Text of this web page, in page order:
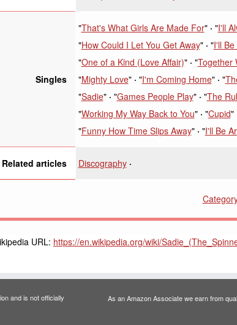
Singles
"That's What Girls Are Made For" "I'll
"How Could I Let You Get Away" "I'll Be
"One of a Kind (Love Affair)" "Together
"Mighty Love" "I'm Coming Home" "
"Sadie" "Games People Play" "The
"Working My Way Back to You" "Cupid"
"Funny How Time Slips Away" "I'll Be
Related articles Discography
URL: https://en.wikipedia.org/wiki/
and is not officially
As an Amazon Associate we earn from